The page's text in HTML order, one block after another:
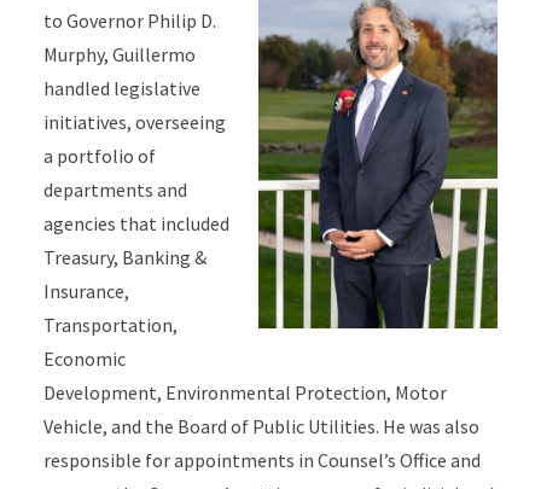
to Governor Philip D.
Murphy, Guillermo
handled legislative
initiatives, overseeing
a portfolio of
departments and
agencies that included
Treasury, Banking &
Insurance,
Transportation,
Economic
Development, Environmental Protection, Motor
Vehicle, and the Board of Public Utilities. He was also
responsible for appointments in Counsel’s Office and